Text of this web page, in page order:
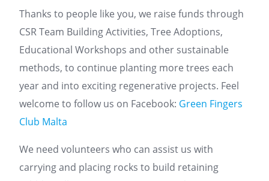
Thanks to people like you, we raise funds through
CSR Team Building Activities, Tree Adoptions,
Educational Workshops and other sustainable
methods, to continue planting more trees each
year and into exciting regenerative projects. Feel
welcome to follow us on Facebook: Green Fingers
Club Malta
We need volunteers who can assist us with
carrying and placing rocks to build retaining